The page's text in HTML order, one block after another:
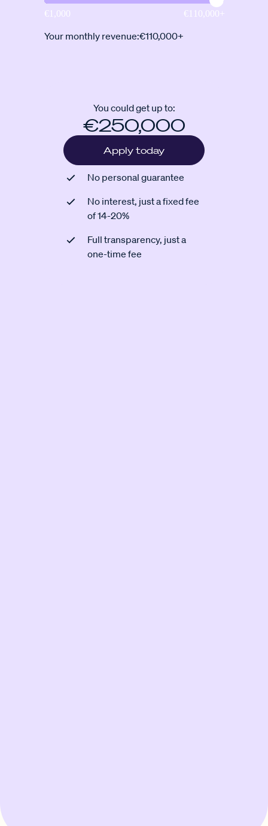
Your monthly revenue:€110,000+
You could get up to:
€250,000
Apply today
No personal guarantee
No interest, just a fixed fee
of 14-20%
Full transparency, just a
one-time fee